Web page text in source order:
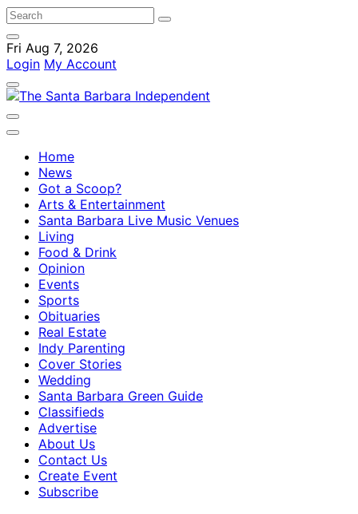
Fri Aug 7, 2026
Login My Account
Home
News
Got a Scoop?
Arts & Entertainment
Santa Barbara Live Music Venues
Living
Food & Drink
Opinion
Events
Sports
Obituaries
Real Estate
Indy Parenting
Cover Stories
Wedding
Santa Barbara Green Guide
Classifieds
Advertise
About Us
Contact Us
Create Event
Subscribe